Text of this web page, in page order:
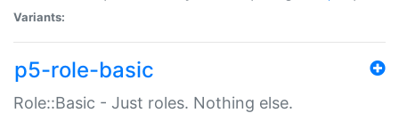
Variants:
p5-role-basic
Role::Basic - Just roles. Nothing else.